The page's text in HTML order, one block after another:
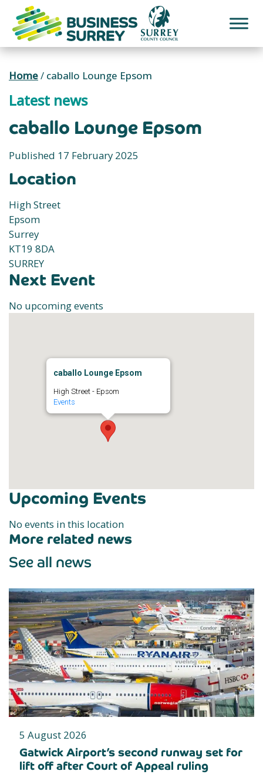
content
Home/ caballo Lounge Epsom
Latest news
caballo Lounge Epsom
Published 17 February 2025
Location
High Street
Epsom
Surrey
KT19 8DA
SURREY
Next Event
No upcoming events
caballo Lounge Epsom
High Street - Epsom
Events
Upcoming Events
No events in this location
More related news
See all news
5 August 2026
Gatwick Airport’s second runway set for
lift off after Court of Appeal ruling